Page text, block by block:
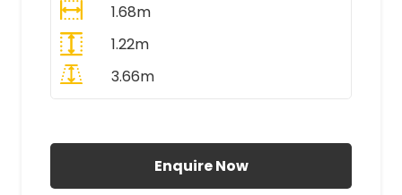
1.68m
1.22m
3.66m
Enquire Now